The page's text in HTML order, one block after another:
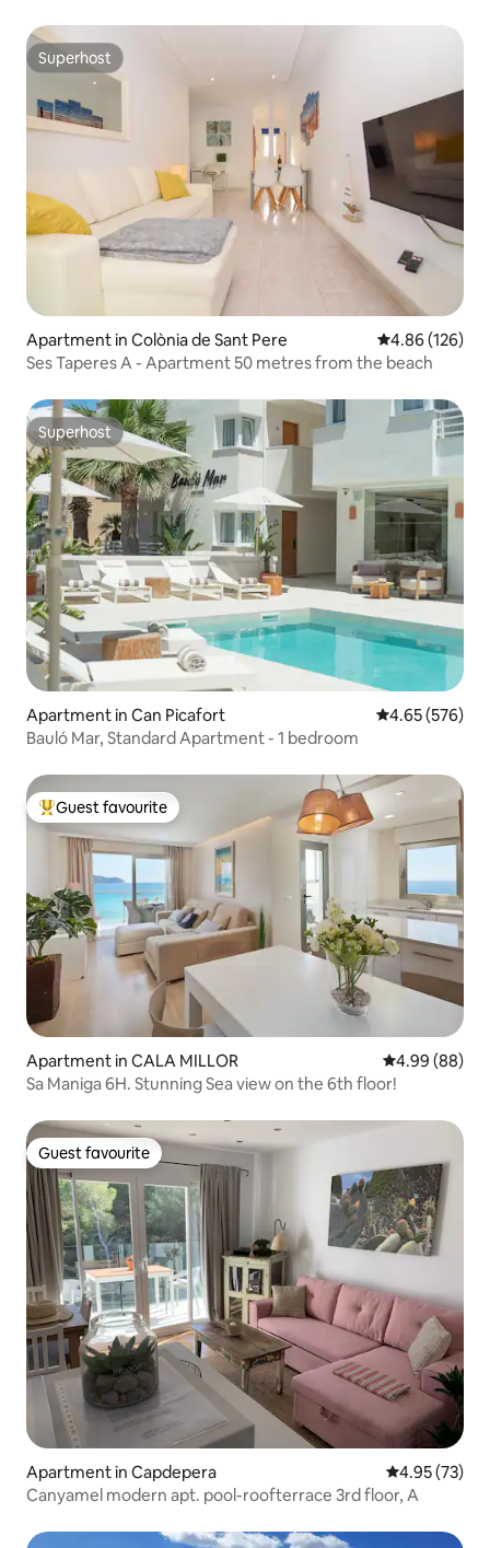
Superhost
Superhost
Apartment in Colònia de Sant Pere 4.86 out of 5
4.86 (126)
Ses Taperes A - Apartment 50 metres from the beach
Superhost
Superhost
Apartment in Can Picafort 4.65 out of 5
4.65 (576)
Bauló Mar, Standard Apartment - 1 bedroom
Top guest favourite
Guest favourite
Apartment in CALA MILLOR 4.99 out of 5
4.99 (88)
Sa Maniga 6H. Stunning Sea view on the 6th floor!
Guest favourite
Guest favourite
Apartment in Capdepera 4.95 out of 5
4.95 (73)
Canyamel modern apt. pool-roofterrace 3rd floor, A